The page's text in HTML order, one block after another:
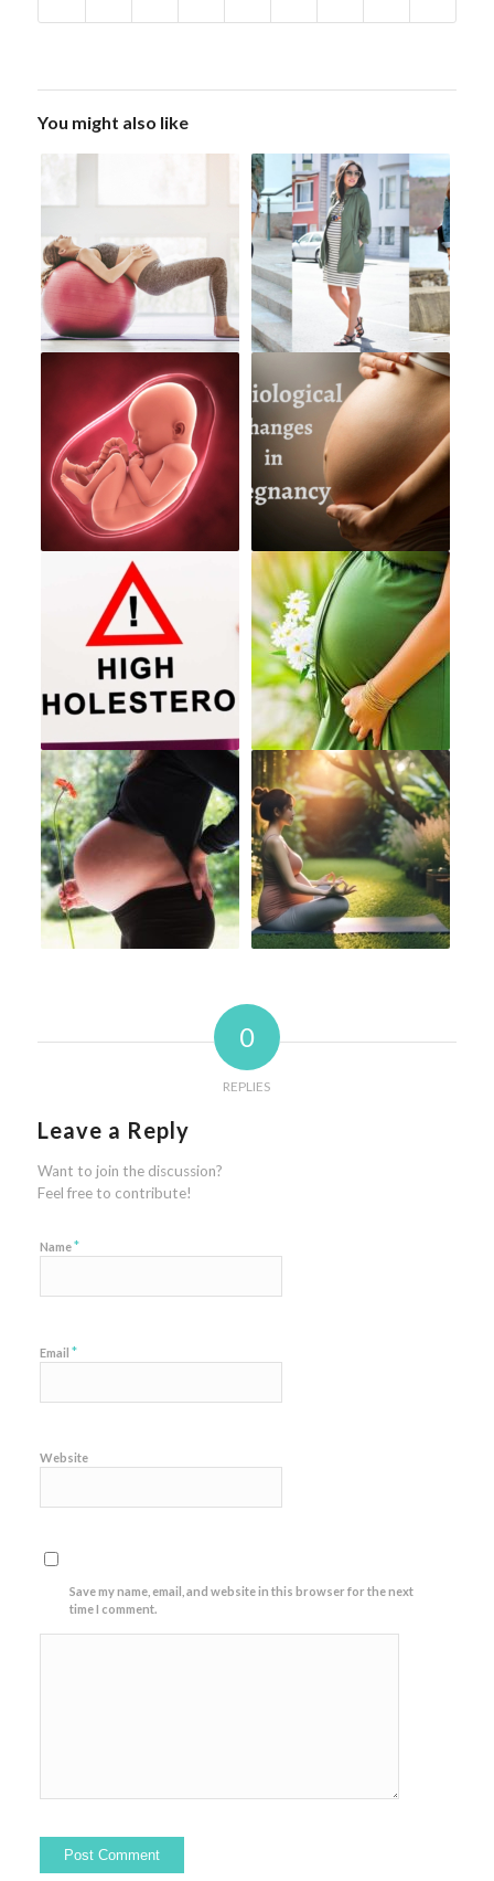
You might also like
0
REPLIES
Leave a Reply
Want to join the discussion?
Feel free to contribute!
Name*
Email *
Website
Save my name, email, and website in this browser for the next
time I comment.